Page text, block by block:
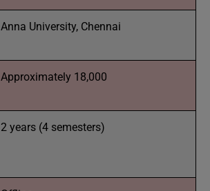
Anna University, Chennai
Approximately 18,000
2 years (4 semesters)